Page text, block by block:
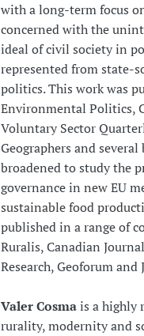
with a long-term focus
concerned with the
ideal of civil society in
represented from state-
politics. This work was
Environmental Politics,
Voluntary Sector
Geographers and
broadened to study the
governance in new EU
sustainable food
published in a range of
Ruralis, Canadian
Research, Geoforum
Valer Cosmais a highly
rurality, modernity and